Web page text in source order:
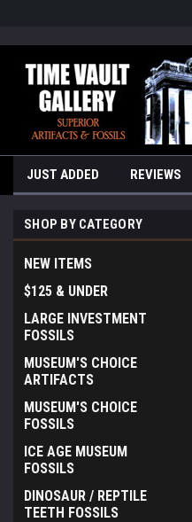
JUST ADDED REVIEWS
SHOP BY CATEGORY
NEW ITEMS
$125 & UNDER
LARGE INVESTMENT
FOSSILS
MUSEUM'S CHOICE
ARTIFACTS
MUSEUM'S CHOICE
FOSSILS
ICE AGE MUSEUM
FOSSILS
DINOSAUR / REPTILE
TEETH FOSSILS